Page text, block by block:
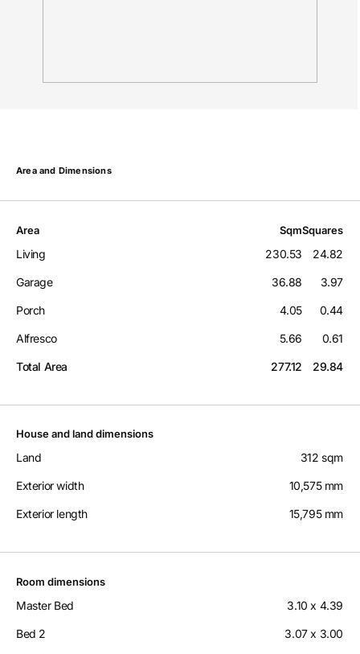
Area and Dimensions
Area SqmSquares
Living 230.53 24.82
Garage 36.88 3.97
Porch 4.05 0.44
Alfresco 5.66 0.61
Total Area 277.12 29.84
House and land dimensions
Land 312 sqm
Exterior width 10,575 mm
Exterior length 15,795 mm
Room dimensions
Master Bed 3.10 x 4.39
Bed 2 3.07 x 3.00